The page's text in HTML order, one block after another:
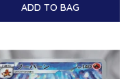
ADD TO BAG